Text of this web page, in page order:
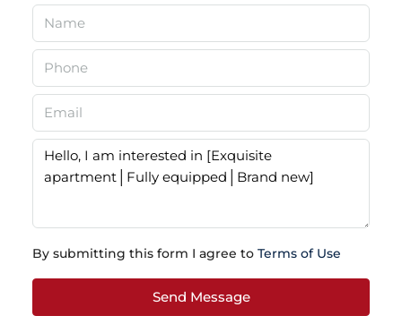
By submitting this form I agree to Terms of Use
Send Message